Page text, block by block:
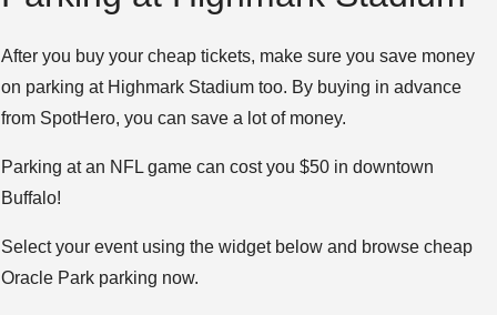
After you buy your cheap tickets, make sure you save money
on parking at Highmark Stadium too. By buying in advance
from SpotHero, you can save a lot of money.
Parking at an NFL game can cost you $50 in downtown
Buffalo!
Select your event using the widget below and browse cheap
Oracle Park parking now.